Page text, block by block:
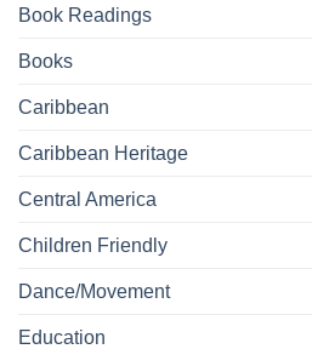
Book Readings
Books
Caribbean
Caribbean Heritage
Central America
Children Friendly
Dance/Movement
Education